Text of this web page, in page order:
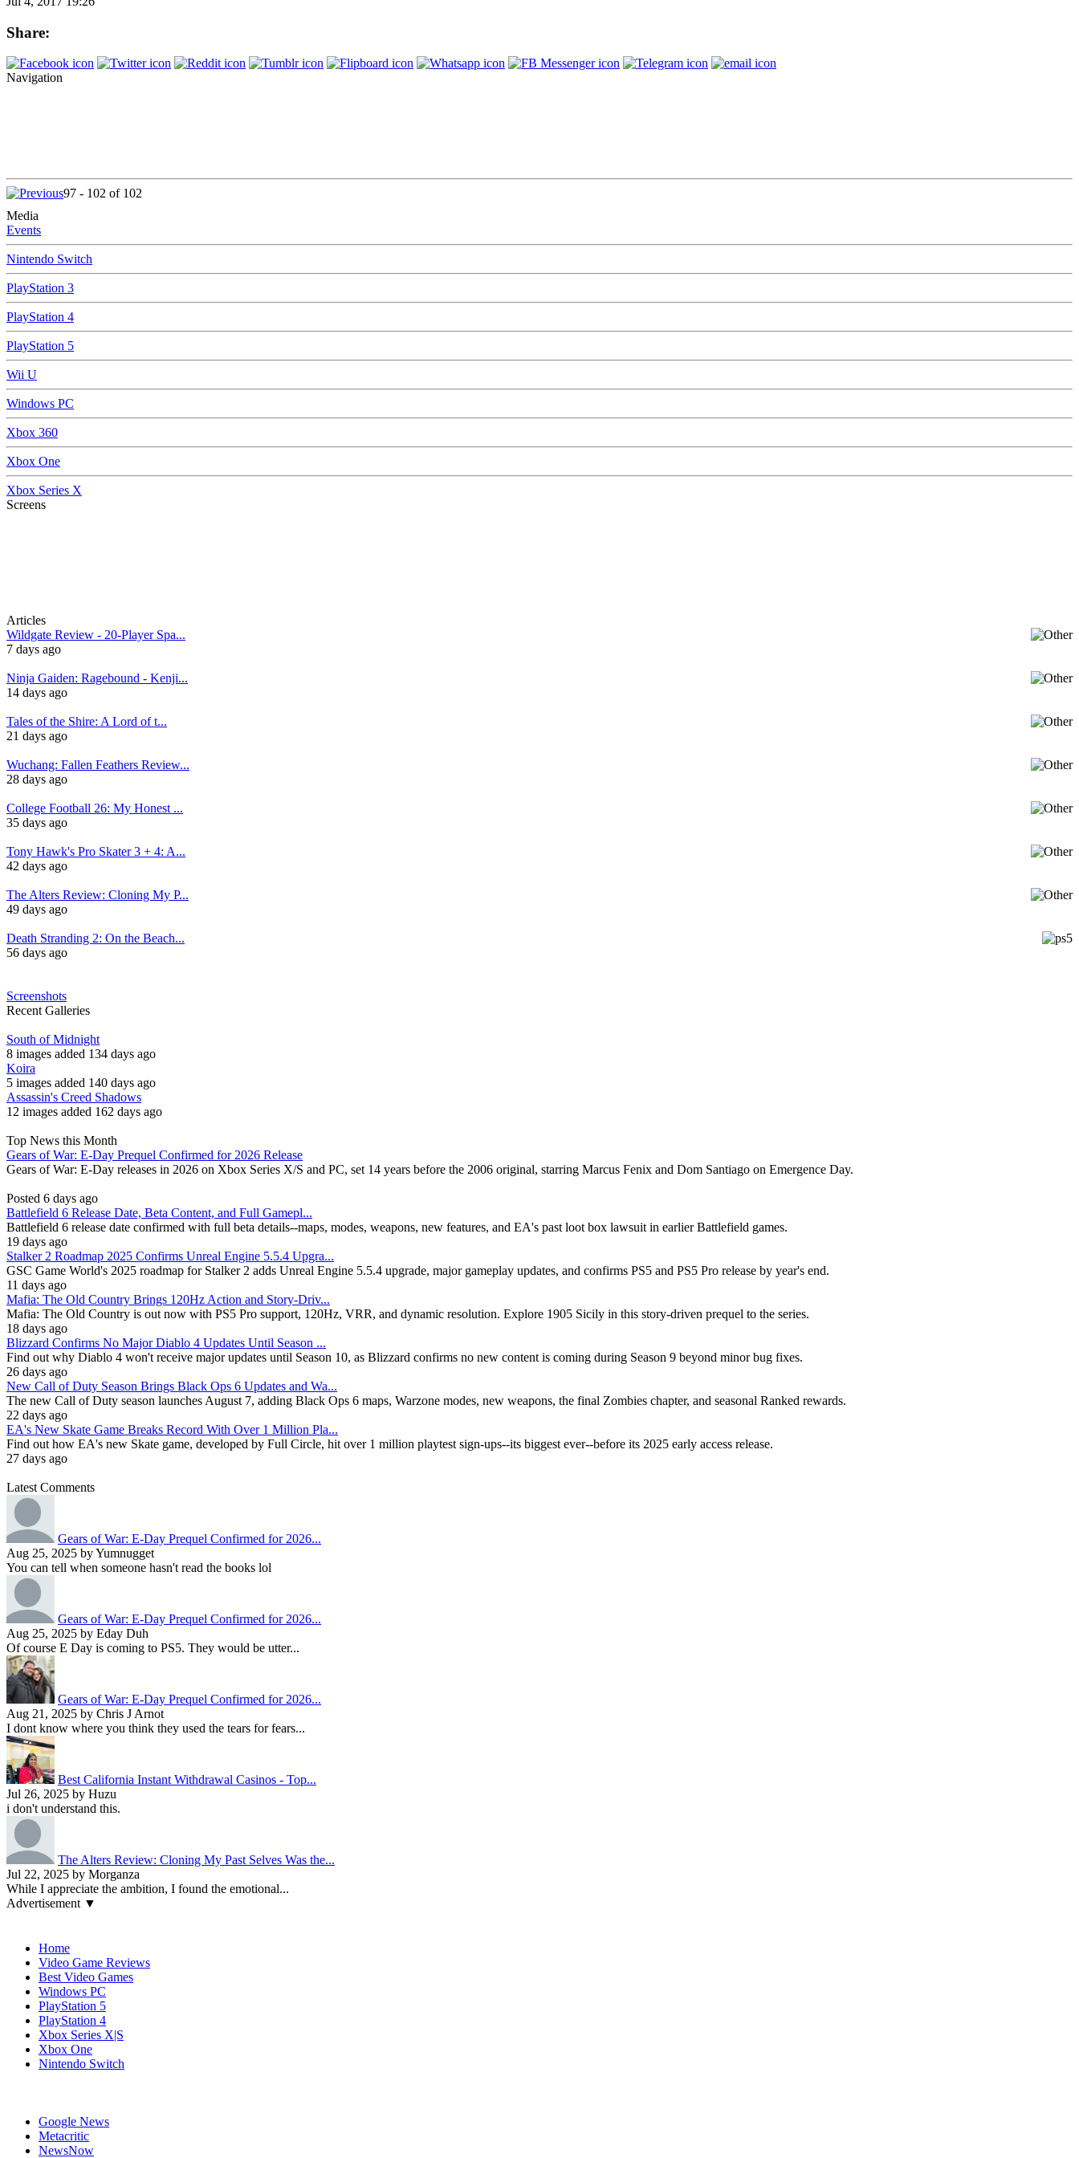
Share:
Navigation
97 - 102 of 102
Media
Events
Nintendo Switch
PlayStation 3
PlayStation 4
PlayStation 5
Wii U
Windows PC
Xbox 360
Xbox One
Xbox Series X
Screens
Articles
Wildgate Review - 20-Player Spa...
7 days ago
Ninja Gaiden: Ragebound - Kenji...
14 days ago
Tales of the Shire: A Lord of t...
21 days ago
Wuchang: Fallen Feathers Review...
28 days ago
College Football 26: My Honest ...
35 days ago
Tony Hawk's Pro Skater 3 + 4: A...
42 days ago
The Alters Review: Cloning My P...
49 days ago
Death Stranding 2: On the Beach...
56 days ago
Screenshots
Recent Galleries
South of Midnight
8 images added 134 days ago
Koira
5 images added 140 days ago
Assassin's Creed Shadows
12 images added 162 days ago
Top News this Month
Gears of War: E-Day Prequel Confirmed for 2026 Release
Gears of War: E-Day releases in 2026 on Xbox Series X/S and PC, set 14 years before the 2006 original, starring Marcus Fenix and Dom Santiago on Emergence Day.
Posted 6 days ago
Battlefield 6 Release Date, Beta Content, and Full Gamepl...
Battlefield 6 release date confirmed with full beta details--maps, modes, weapons, new features, and EA's past loot box lawsuit in earlier Battlefield games.
19 days ago
Stalker 2 Roadmap 2025 Confirms Unreal Engine 5.5.4 Upgra...
GSC Game World's 2025 roadmap for Stalker 2 adds Unreal Engine 5.5.4 upgrade, major gameplay updates, and confirms PS5 and PS5 Pro release by year's end.
11 days ago
Mafia: The Old Country Brings 120Hz Action and Story-Driv...
Mafia: The Old Country is out now with PS5 Pro support, 120Hz, VRR, and dynamic resolution. Explore 1905 Sicily in this story-driven prequel to the series.
18 days ago
Blizzard Confirms No Major Diablo 4 Updates Until Season ...
Find out why Diablo 4 won't receive major updates until Season 10, as Blizzard confirms no new content is coming during Season 9 beyond minor bug fixes.
26 days ago
New Call of Duty Season Brings Black Ops 6 Updates and Wa...
The new Call of Duty season launches August 7, adding Black Ops 6 maps, Warzone modes, new weapons, the final Zombies chapter, and seasonal Ranked rewards.
22 days ago
EA's New Skate Game Breaks Record With Over 1 Million Pla...
Find out how EA's new Skate game, developed by Full Circle, hit over 1 million playtest sign-ups--its biggest ever--before its 2025 early access release.
27 days ago
Latest Comments
Gears of War: E-Day Prequel Confirmed for 2026...
Aug 25, 2025 by Yumnugget
You can tell when someone hasn't read the books lol
Gears of War: E-Day Prequel Confirmed for 2026...
Aug 25, 2025 by Eday Duh
Of course E Day is coming to PS5. They would be utter...
Gears of War: E-Day Prequel Confirmed for 2026...
Aug 21, 2025 by Chris J Arnot
I dont know where you think they used the tears for fears...
Best California Instant Withdrawal Casinos - Top...
Jul 26, 2025 by Huzu
i don't understand this.
The Alters Review: Cloning My Past Selves Was the...
Jul 22, 2025 by Morganza
While I appreciate the ambition, I found the emotional...
Advertisement ▼
Home
Video Game Reviews
Best Video Games
Windows PC
PlayStation 5
PlayStation 4
Xbox Series X|S
Xbox One
Nintendo Switch
Google News
Metacritic
NewsNow